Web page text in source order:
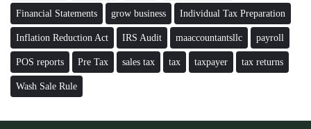
Financial Statements grow business Individual Tax Preparation
Inflation Reduction Act IRS Audit maaccountantsllc payroll
POS reports Pre Tax sales tax tax taxpayer tax returns
Wash Sale Rule